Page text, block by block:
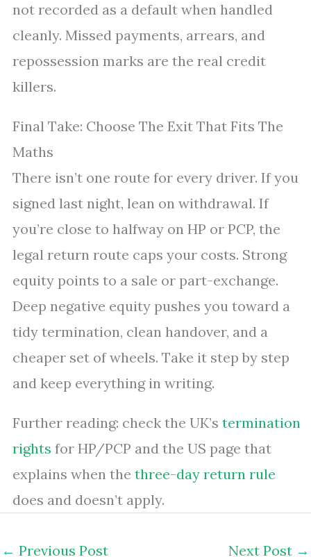
not recorded as a default when handled
cleanly. Missed payments, arrears, and
repossession marks are the real credit
killers.
Final Take: Choose The Exit That Fits The
Maths
There isn’t one route for every driver. If you
signed last night, lean on withdrawal. If
you’re close to halfway on HP or PCP, the
legal return route caps your costs. Strong
equity points to a sale or part-exchange.
Deep negative equity pushes you toward a
tidy termination, clean handover, and a
cheaper set of wheels. Take it step by step
and keep everything in writing.
Further reading: check the UK’s termination
rights for HP/PCP and the US page that
explains when the three-day return rule
does and doesn’t apply.
← Previous Post Next Post →